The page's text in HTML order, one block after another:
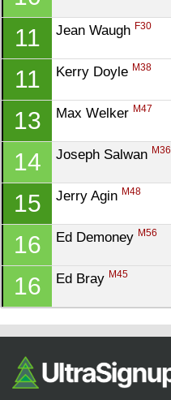
11 Jean Waugh F30
11 Kerry Doyle M38
13 Max Welker M47
14 Joseph Salwan M36
15 Jerry Agin M48
16 Ed Demoney M56
16 Ed Bray M45